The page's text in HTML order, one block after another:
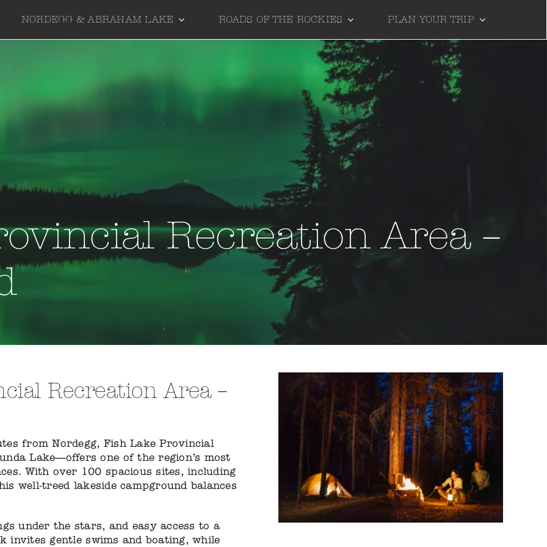
NORDEGG & ABRAHAM LAKE ROADS OF THE ROCKIES PLAN YOUR TRIP
Recreation Area –
Recreation Area –
from Nordegg, Fish Lake Provincial
Lake—offers one of the region’s most
With over 100 spacious sites, including
well-treed lakeside campground balances
under the stars, and easy access to a
gentle swims and boating, while